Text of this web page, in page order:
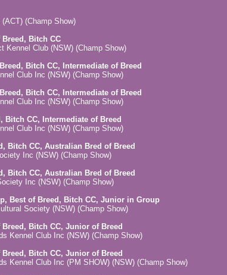
(Champ Show)
Breed, Bitch CC
Kennel Club (NSW) (Champ Show)
Bitch CC, Intermediate of Breed
Club Inc (NSW) (Champ Show)
Bitch CC, Intermediate of Breed
Club Inc (NSW) (Champ Show)
Bitch CC, Intermediate of Breed
Club Inc (NSW) (Champ Show)
Bitch CC, Australian Bred of Breed
Inc (NSW) (Champ Show)
Bitch CC, Australian Bred of Breed
Inc (NSW) (Champ Show)
Best of Breed, Bitch CC, Junior in Group
Society (NSW) (Champ Show)
Breed, Bitch CC, Junior of Breed
Kennel Club Inc (NSW) (Champ Show)
Breed, Bitch CC, Junior of Breed
Kennel Club Inc (PM SHOW) (NSW) (Champ Show)